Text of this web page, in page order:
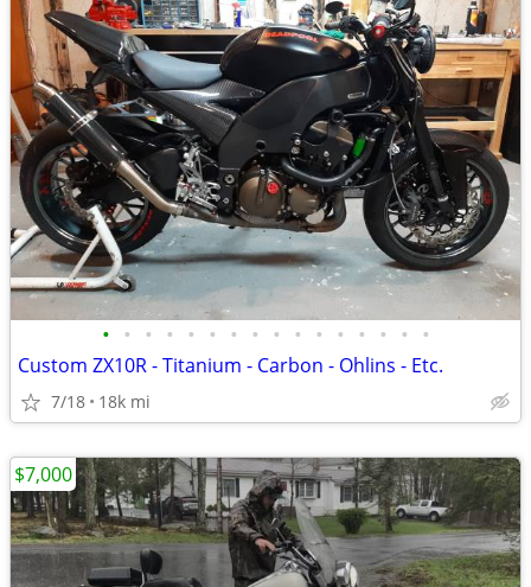
• • • • • • • • • • • • • • • •
Custom ZX10R - Titanium - Carbon - Ohlins - Etc.
7/18 18k mi
$7,000